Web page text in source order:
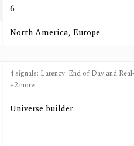
6
North America, Europe
4 signals: Latency: End of Day and
+2 more
Universe builder
—